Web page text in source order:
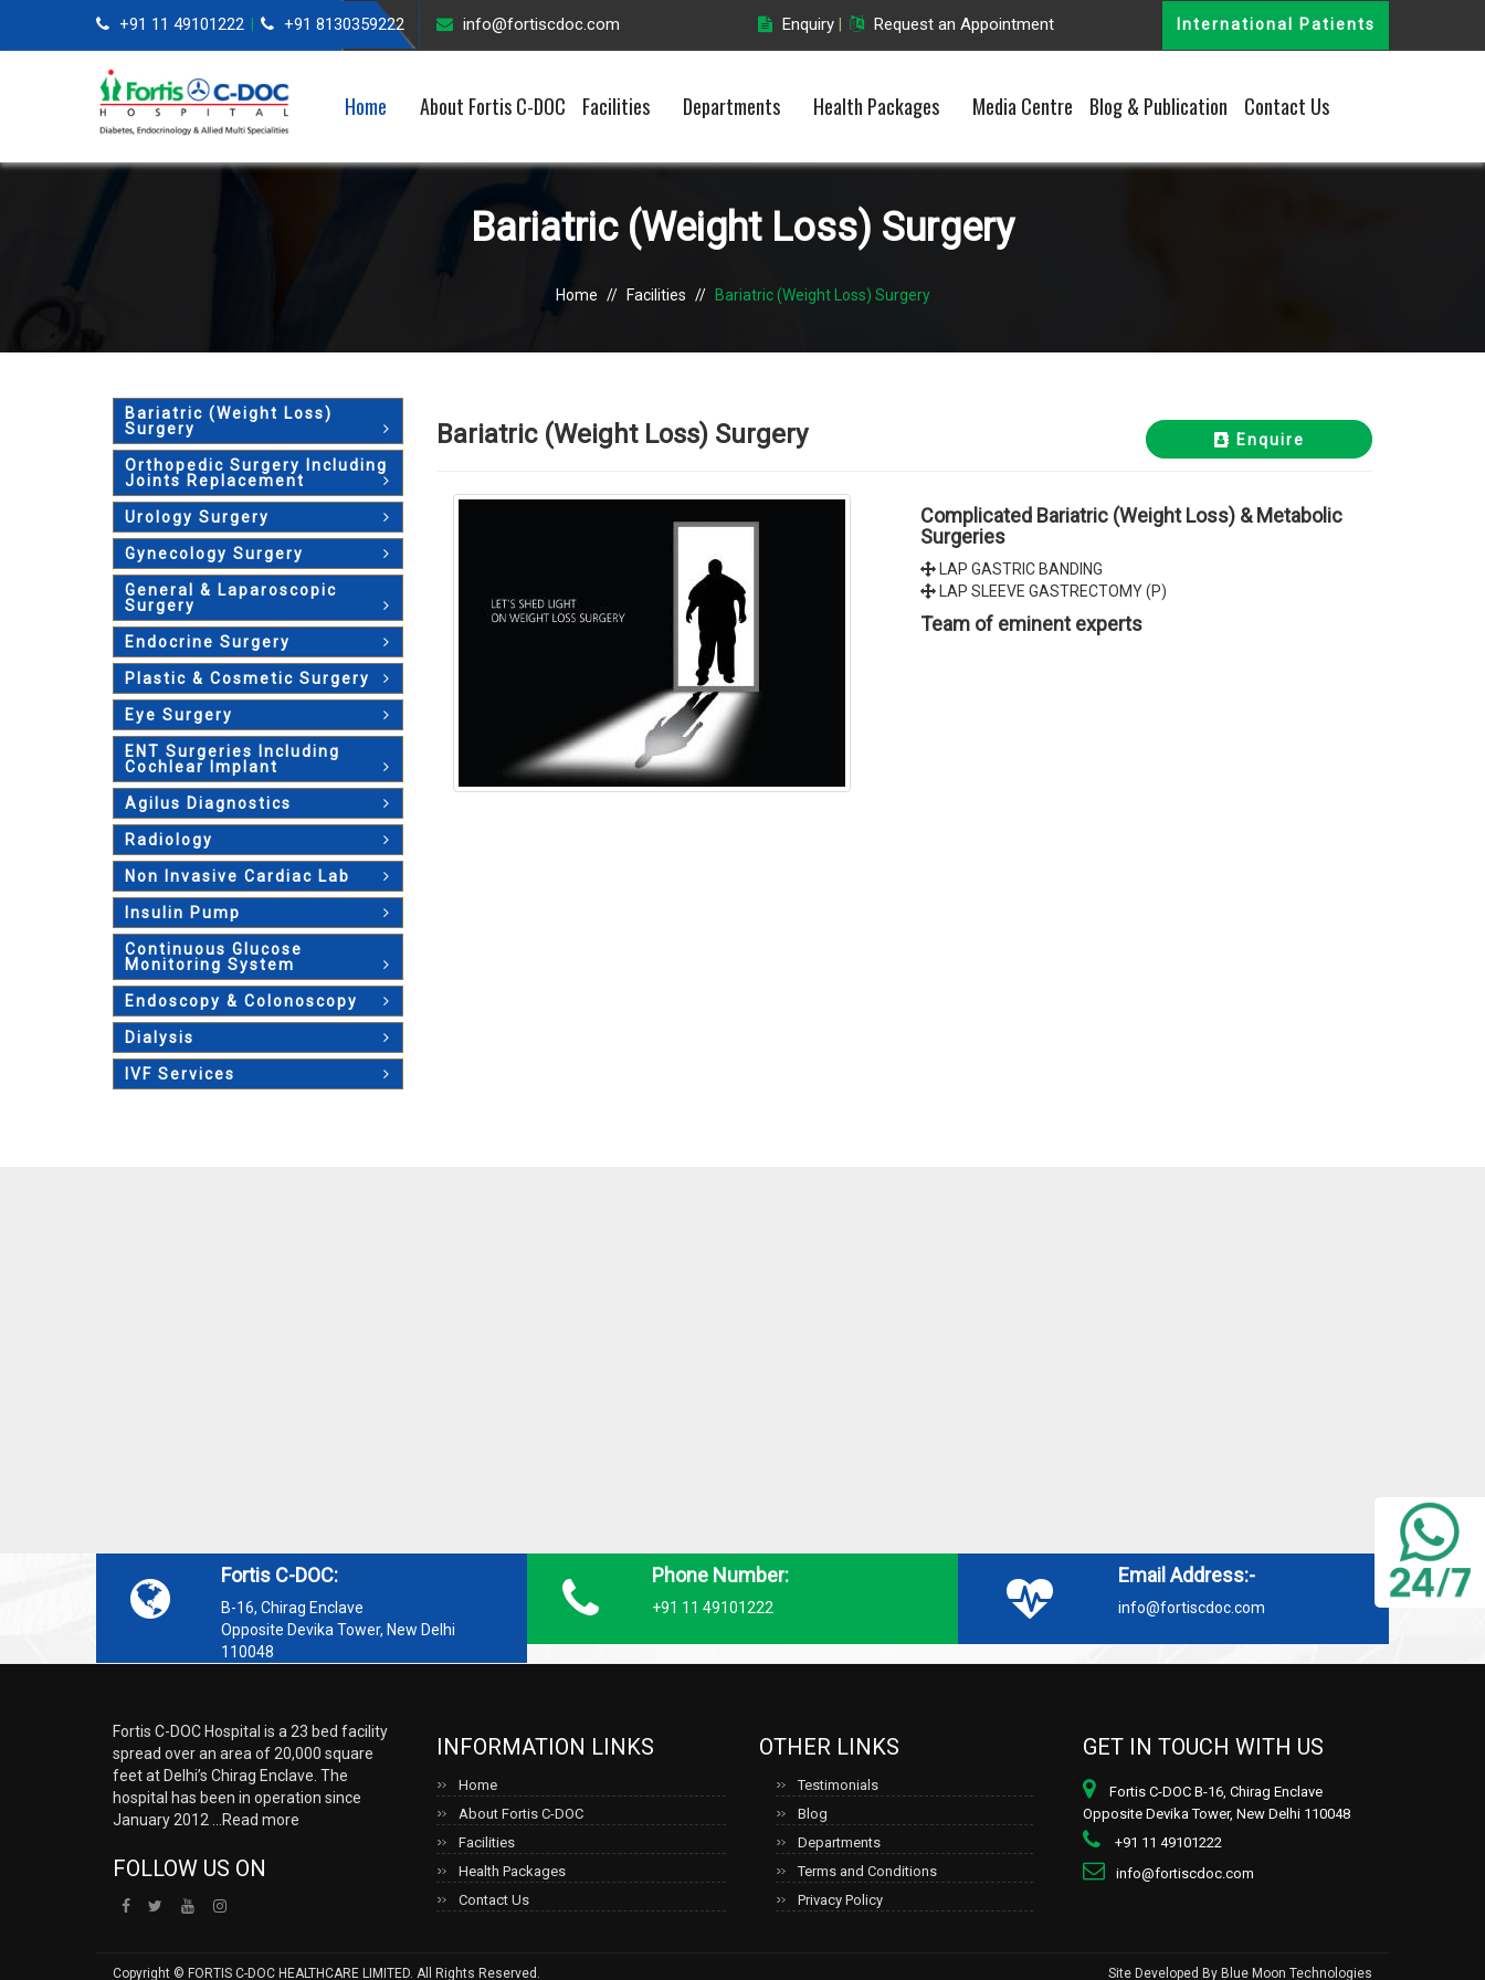
+91 11 49101222 +91 8130359222 info@fortiscdoc.com Enquiry Request an Appointment International Patients
Home About Fortis C-DOC Facilities Departments Health Packages Media Centre Blog & Publication Contact Us
Bariatric (Weight Loss) Surgery
Home // Facilities // Bariatric (Weight Loss) Surgery
Bariatric (Weight Loss)
Surgery
Orthopedic Surgery Including
Joints Replacement
Urology Surgery
Gynecology Surgery
General & Laparoscopic
Surgery
Endocrine Surgery
Plastic & Cosmetic Surgery
Eye Surgery
ENT Surgeries Including
Cochlear Implant
Agilus Diagnostics
Radiology
Non Invasive Cardiac Lab
Insulin Pump
Continuous Glucose
Monitoring System
Endoscopy & Colonoscopy
Dialysis
IVF Services
Bariatric (Weight Loss) Surgery Enquire
Complicated Bariatric (Weight Loss) & Metabolic
Surgeries
LAP GASTRIC BANDING
LAP SLEEVE GASTRECTOMY (P)
Team of eminent experts
Fortis C-DOC:
B-16, Chirag Enclave
Opposite Devika Tower, New Delhi
110048
Phone Number:
+91 11 49101222
Email Address:-
info@fortiscdoc.com
Fortis C-DOC Hospital is a 23 bed facility
spread over an area of 20,000 square
feet at Delhi’s Chirag Enclave. The
hospital has been in operation since
January 2012 ...
Read more
FOLLOW US ON
INFORMATION LINKS
Home
About Fortis C-DOC
Facilities
Health Packages
Contact Us
OTHER LINKS
Testimonials
Blog
Departments
Terms and Conditions
Privacy Policy
GET IN TOUCH WITH US
Fortis C-DOC B-16, Chirag Enclave
Opposite Devika Tower, New Delhi 110048
+91 11 49101222
info@fortiscdoc.com
Copyright © FORTIS C-DOC HEALTHCARE LIMITED. All Rights Reserved. Site Developed By Blue Moon Technologies